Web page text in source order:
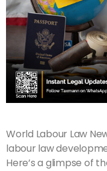
World Labour Law
labour law
Here’s a glimpse of